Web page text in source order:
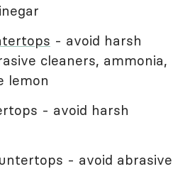
- avoid harsh
cleaners, ammonia,
lemon
- avoid harsh
- avoid abrasive